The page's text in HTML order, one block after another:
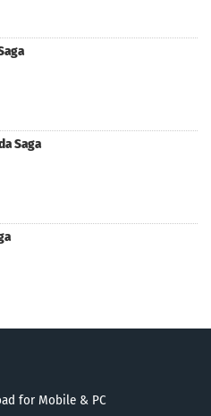
Saga
for Mobile & PC